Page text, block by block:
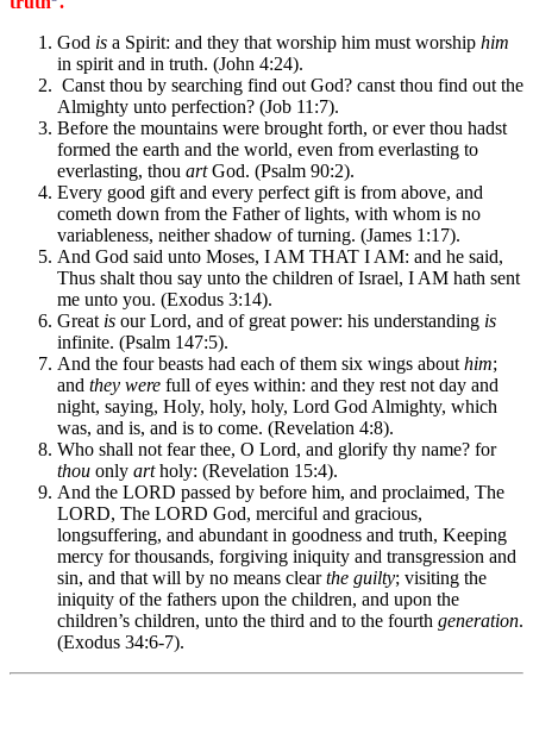
God is a Spirit: and they that worship him must worship him
in spirit and in truth. (John 4:24).
Canst thou by searching find out God? canst thou find out the
Almighty unto perfection? (Job 11:7).
Before the mountains were brought forth, or ever thou hadst
formed the earth and the world, even from everlasting to
everlasting, thou artGod. (Psalm 90:2).
Every good gift and every perfect gift is from above, and
cometh down from the Father of lights, with whom is no
variableness, neither shadow of turning. (James 1:17).
And God said unto Moses, I AM THAT I AM: and he said,
Thus shalt thou say unto the children of Israel, I AM hath sent
me unto you. (Exodus 3:14).
Great is our Lord, and of great power: his understanding is
infinite. (Psalm 147:5).
And the four beasts had each of them six wings about him;
and they were full of eyes within: and they rest not day and
night, saying, Holy, holy, holy, Lord God Almighty, which
was, and is, and is to come. (Revelation 4:8).
Who shall not fear thee, O Lord, and glorify thy name? for
thou only artholy: (Revelation 15:4).
And the LORD passed by before him, and proclaimed, The
LORD, The LORD God, merciful and gracious,
longsuffering, and abundant in goodness and truth, Keeping
mercy for thousands, forgiving iniquity and transgression and
sin, and that will by no means clearthe guilty; visiting the
iniquity of the fathers upon the children, and upon the
children’s children, unto the third and to the fourth generation.
(Exodus 34:6-7).